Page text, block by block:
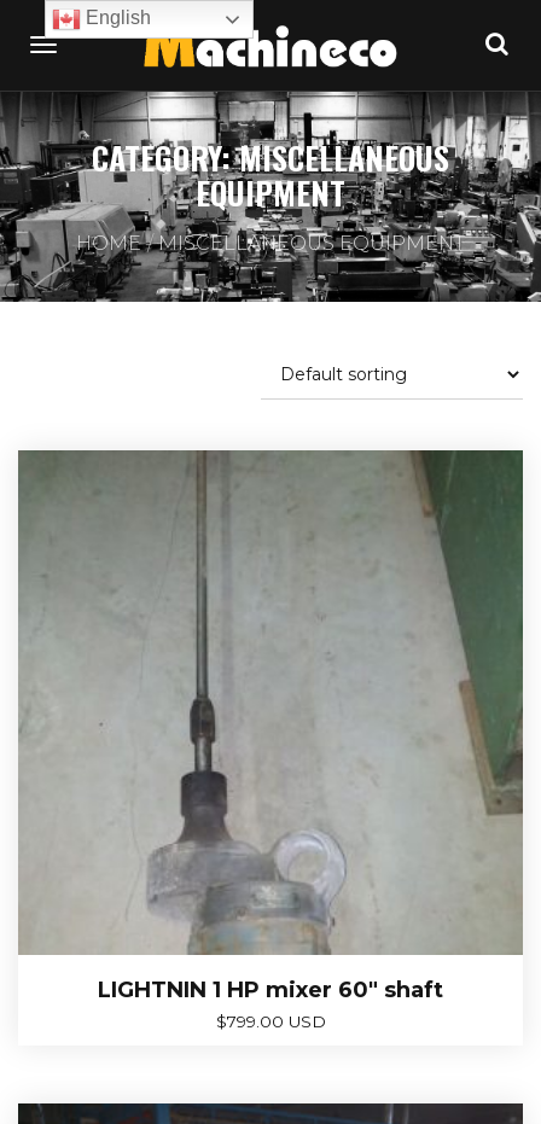
CATEGORY:MISCELLANEOUS
EQUIPMENT
HOME MISCELLANEOUS EQUIPMENT
LIGHTNIN 1 HP mixer 60″ shaft
$799.00 USD
English